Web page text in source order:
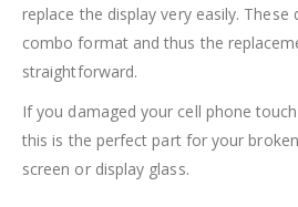
replace the display very easily. These
combo format and thus the
straightforward.
If you damaged your cell phone
this is the perfect part for your
screen or display glass.